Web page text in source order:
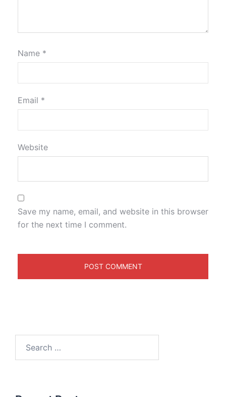
Name *
Email *
Website
Save my name, email, and website in this browser
for the next time I comment.